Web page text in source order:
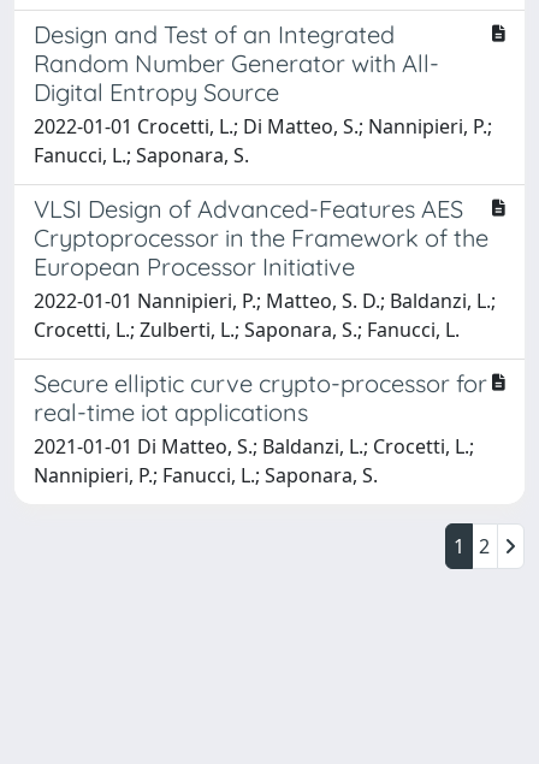
Design and Test of an Integrated
Random Number Generator with All-
Digital Entropy Source
2022-01-01 Crocetti, L.; Di Matteo, S.; Nannipieri, P.;
Fanucci, L.; Saponara, S.
VLSI Design of Advanced-Features AES
Cryptoprocessor in the Framework of the
European Processor Initiative
2022-01-01 Nannipieri, P.; Matteo, S. D.; Baldanzi, L.;
Crocetti, L.; Zulberti, L.; Saponara, S.; Fanucci, L.
Secure elliptic curve crypto-processor for
real-time iot applications
2021-01-01 Di Matteo, S.; Baldanzi, L.; Crocetti, L.;
Nannipieri, P.; Fanucci, L.; Saponara, S.
1 2